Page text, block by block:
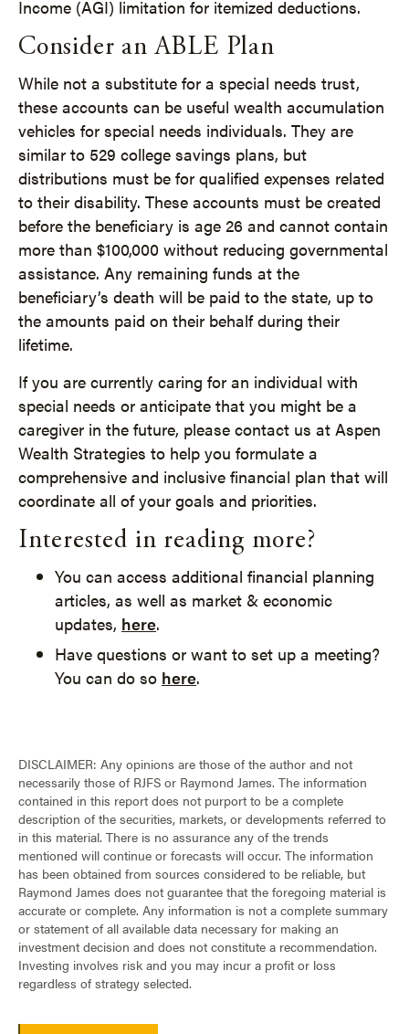
Income (AGI) limitation for itemized deductions.
Consider an ABLE Plan
While not a substitute for a special needs trust,
these accounts can be useful wealth accumulation
vehicles for special needs individuals. They are
similar to 529 college savings plans, but
distributions must be for qualified expenses related
to their disability. These accounts must be created
before the beneficiary is age 26 and cannot contain
more than $100,000 without reducing governmental
assistance. Any remaining funds at the
beneficiary’s death will be paid to the state, up to
the amounts paid on their behalf during their
lifetime.
If you are currently caring for an individual with
special needs or anticipate that you might be a
caregiver in the future, please contact us at Aspen
Wealth Strategies to help you formulate a
comprehensive and inclusive financial plan that will
coordinate all of your goals and priorities.
Interested in reading more?
You can access additional financial planning
articles, as well as market & economic
updates, here.
Have questions or want to set up a meeting?
You can do so here.
DISCLAIMER: Any opinions are those of the author and not
necessarily those of RJFS or Raymond James. The information
contained in this report does not purport to be a complete
description of the securities, markets, or developments referred to
in this material. There is no assurance any of the trends
mentioned will continue or forecasts will occur. The information
has been obtained from sources considered to be reliable, but
Raymond James does not guarantee that the foregoing material is
accurate or complete. Any information is not a complete summary
or statement of all available data necessary for making an
investment decision and does not constitute a recommendation.
Investing involves risk and you may incur a profit or loss
regardless of strategy selected.